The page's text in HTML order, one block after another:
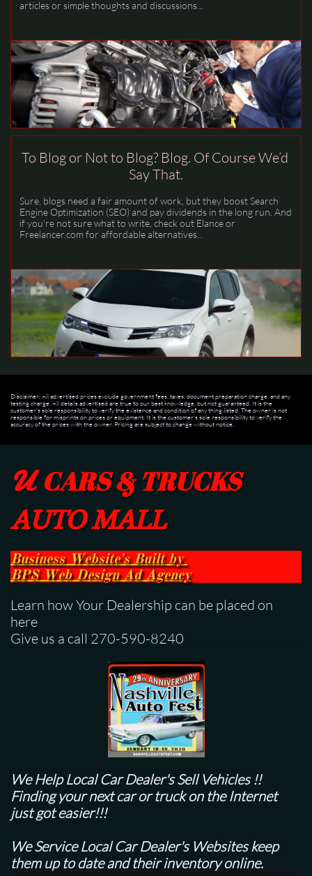
articles or simple thoughts and discussions...
Sure, blogs need a fair amount of work, but they boost Search
Engine Optimization (SEO) and pay dividends in the long run. And
if you’re not sure what to write, check out Elance or
Freelancer.com for affordable alternatives...
To Blog or Not to Blog? Blog. Of Course We’d
Say That.
Disclaimer: All advertised prices exclude government fees, taxes, document preparation charge, and any
testing charge. All details advertised are true to our best knowledge, but not guaranteed. It is the
customer's sole responsibility to verify the existence and condition of any thing listed. The owner is not
responsible for misprints on prices or equipment. It is the customer's sole responsibility to verify the
accuracy of the prices with the owner. Pricing are subject to change without notice.
U CARS & TRUCKS
AUTO MALL
Business Website's Builtby
BPSWeb Design Ad Agency
Learn how Your Dealership can be placed on
here
Give us a call 270-590-8240
We Help Local Car Dealer'sSell Vehicles !!
Finding your next car or truck on the Internet
just got easier!!!
We Service Local Car Dealer's Websites keep
them up to date and their inventory online.